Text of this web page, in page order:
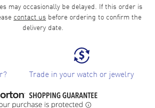
may occasionally be delayed. If this order is
contact us before ordering to confirm the
delivery date.
Trade in your watch or jewelry